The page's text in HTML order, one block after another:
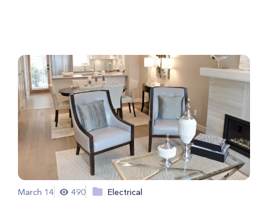
March 14 490 Electrical